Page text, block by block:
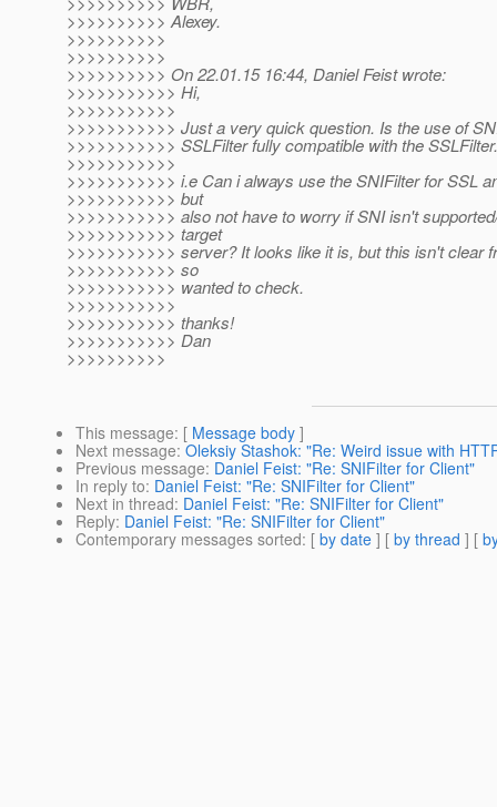
>>>>>>>>>> Alexey.
>>>>>>>>>>
>>>>>>>>>>
>>>>>>>>>> On 22.01.15 16:44, Daniel Feist wrote:
>>>>>>>>>>> Hi,
>>>>>>>>>>>
>>>>>>>>>>> Just a very quick question. Is the use of
>>>>>>>>>>> SSLFilter fully compatible with the SSLFilter.
>>>>>>>>>>>
>>>>>>>>>>> i.e Can i always use the SNIFilter for SSL
>>>>>>>>>>> but
>>>>>>>>>>> also not have to worry if SNI isn't
>>>>>>>>>>> target
>>>>>>>>>>> server? It looks like it is, but this isn't clear
>>>>>>>>>>> so
>>>>>>>>>>> wanted to check.
>>>>>>>>>>>
>>>>>>>>>>> thanks!
>>>>>>>>>>> Dan
>>>>>>>>>>
This message: [ Message body ]
Next message: Oleksiy Stashok: "Re: Weird issue with
Previous message: Daniel Feist: "Re: SNIFilter for Client"
In reply to: Daniel Feist: "Re: SNIFilter for Client"
Next in thread: Daniel Feist: "Re: SNIFilter for Client"
Reply: Daniel Feist: "Re: SNIFilter for Client"
Contemporary messages sorted: [ by date ] [ by thread ] [